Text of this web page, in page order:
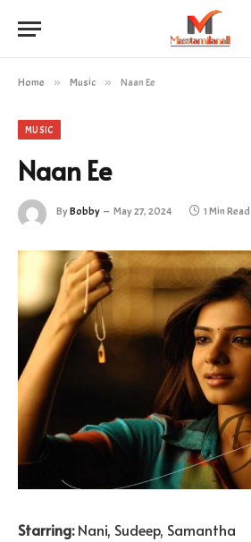
Home » Music » Naan Ee
MUSIC
Naan Ee
ByBobby May 27, 2024 1 Min Read
Starring:Nani, Sudeep, Samantha